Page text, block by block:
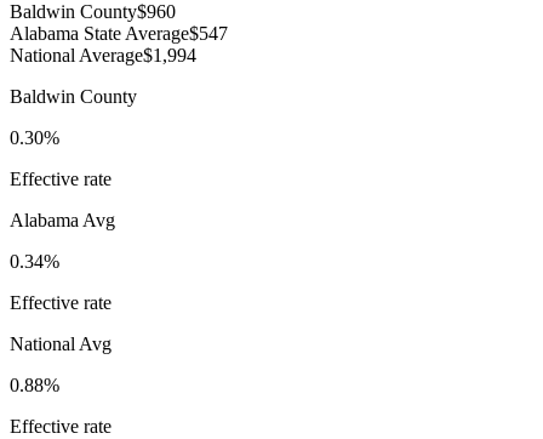
Baldwin County$960
Alabama State Average$547
National Average$1,994
Baldwin County
0.30%
Effective rate
Alabama Avg
0.34%
Effective rate
National Avg
0.88%
Effective rate